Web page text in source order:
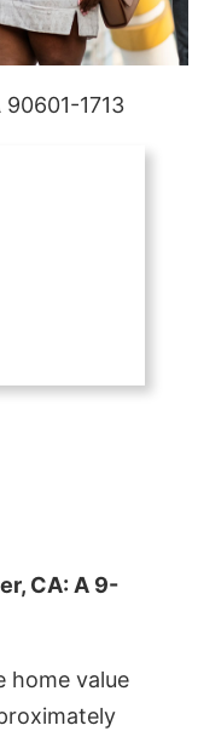
1713
CA: A 9-
home value